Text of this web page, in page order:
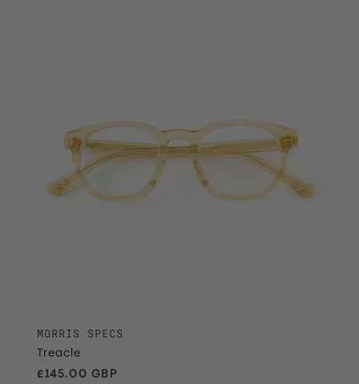
MORRIS SPECS
Treacle
Regular price
£145.00 GBP